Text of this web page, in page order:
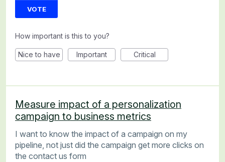
VOTE
How important is this to you?
Nice to have Important Critical
Measure impact of a personalization
campaign to business metrics
I want to know the impact of a campaign on my
pipeline, not just did the campaign get more clicks on
the contact us form